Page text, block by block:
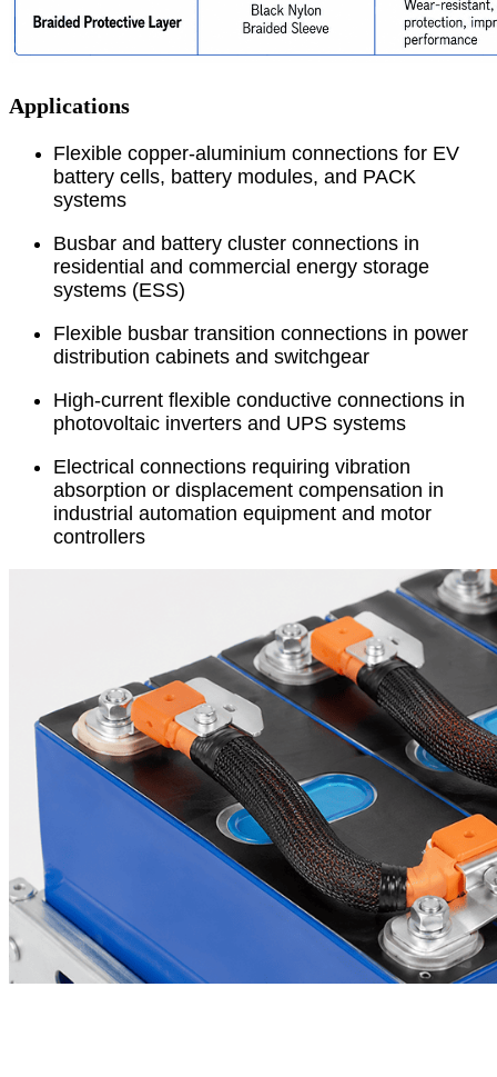
Applications
Flexible copper-aluminium connections for EV
battery cells, battery modules, and PACK
systems
Busbar and battery cluster connections in
residential and commercial energy storage
systems (ESS)
Flexible busbar transition connections in power
distribution cabinets and switchgear
High-current flexible conductive connections in
photovoltaic inverters and UPS systems
Electrical connections requiring vibration
absorption or displacement compensation in
industrial automation equipment and motor
controllers